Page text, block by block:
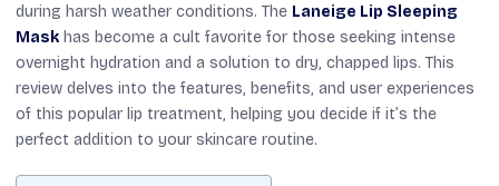
during harsh weather conditions. The Laneige Lip Sleeping
Mask has become a cult favorite for those seeking intense
overnight hydration and a solution to dry, chapped lips. This
review delves into the features, benefits, and user experiences
of this popular lip treatment, helping you decide if it’s the
perfect addition to your skincare routine.